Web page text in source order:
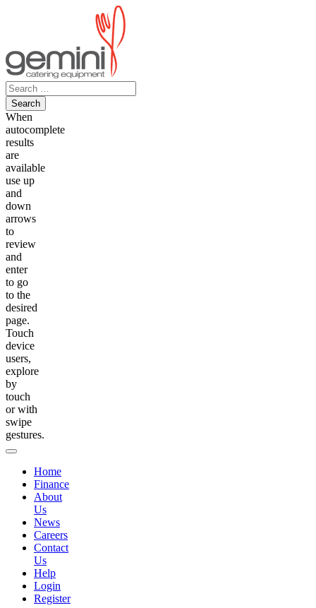
Search
for:
When
autocomplete
results
are
available
use up
and
down
arrows
to
review
and
enter
to go
to the
desired
page.
Touch
device
users,
explore
by
touch
or with
swipe
gestures.
Home
Finance
About
Us
News
Careers
Contact
Us
Help
Login
Register